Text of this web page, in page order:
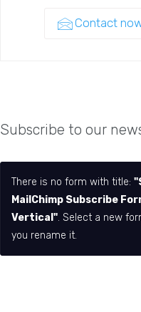
Contact
Subscribe to our
There is no form with title:
MailChimp Subscribe
Vertical". Select a new
you rename it.